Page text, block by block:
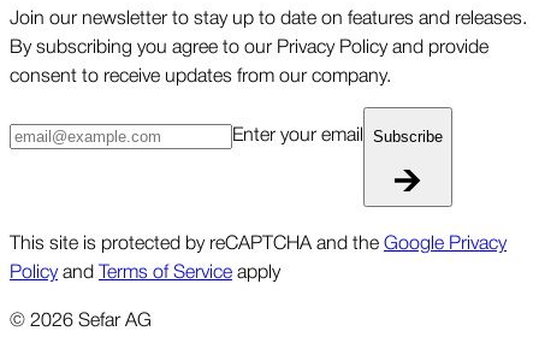
Join our newsletter to stay up to date on features and releases.
By subscribing you agree to our Privacy Policy and provide
consent to receive updates from our company.
Enter your email Subscribe
This site is protected by reCAPTCHA and theGoogle Privacy
PolicyandTerms of Serviceapply
©2026Sefar AG